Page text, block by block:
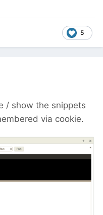
5
/ show the snippets
via cookie.